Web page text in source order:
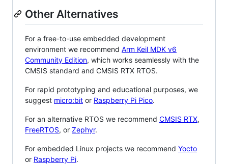
Other Alternatives
For a free-to-use embedded development
environment we recommend Arm Keil MDK v6
Community Edition, which works seamlessly with the
CMSIS standard and CMSIS RTX RTOS.
For rapid prototyping and educational purposes, we
suggest micro:bit or Raspberry Pi Pico.
For an alternative RTOS we recommend CMSIS RTX,
FreeRTOS, or Zephyr.
For embedded Linux projects we recommend Yocto
or Raspberry Pi.